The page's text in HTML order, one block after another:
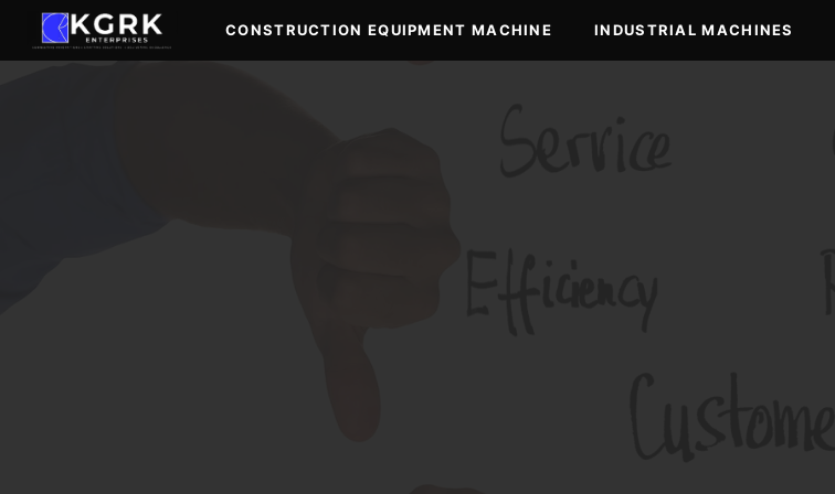
content
CONSTRUCTION EQUIPMENT MACHINE INDUSTRIAL MACHINES